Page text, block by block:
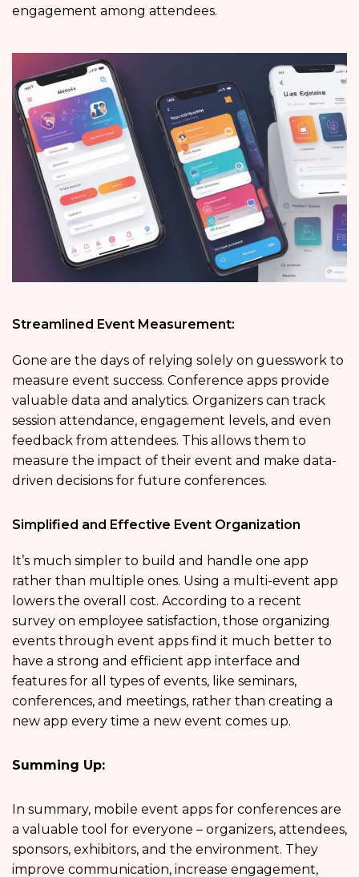
engagement among attendees.
Streamlined Event Measurement:
Gone are the days of relying solely on guesswork to
measure event success. Conference apps provide
valuable data and analytics. Organizers can track
session attendance, engagement levels, and even
feedback from attendees. This allows them to
measure the impact of their event and make data-
driven decisions for future conferences.
Simplified and Effective Event Organization
It’s much simpler to build and handle one app
rather than multiple ones. Using a multi-event app
lowers the overall cost. According to a recent
survey on employee satisfaction, those organizing
events through event apps find it much better to
have a strong and efficient app interface and
features for all types of events, like seminars,
conferences, and meetings, rather than creating a
new app every time a new event comes up.
Summing Up:
In summary, mobile event apps for conferences are
a valuable tool for everyone – organizers, attendees,
sponsors, exhibitors, and the environment. They
improve communication, increase engagement,